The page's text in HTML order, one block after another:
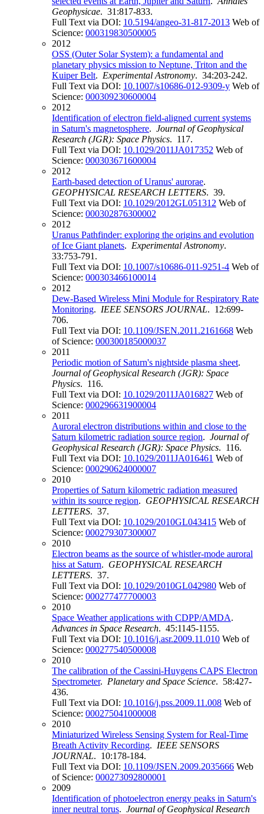
Geophysicae. 31:817-833.
Full Text via DOI: 10.5194/angeo-31-817-2013 Web of
Science: 000319830500005
2012
OSS (Outer Solar System): a fundamental and
planetary physics mission to Neptune, Triton and the
Kuiper Belt. Experimental Astronomy. 34:203-242.
Full Text via DOI: 10.1007/s10686-012-9309-y Web of
Science: 000309230600004
2012
Identification of electron field-aligned current systems
in Saturn's magnetosphere. Journal of Geophysical
Research (JGR): Space Physics. 117.
Full Text via DOI: 10.1029/2011JA017352 Web of
Science: 000303671600004
2012
Earth-based detection of Uranus' aurorae.
GEOPHYSICAL RESEARCH LETTERS. 39.
Full Text via DOI: 10.1029/2012GL051312 Web of
Science: 000302876300002
2012
Uranus Pathfinder: exploring the origins and evolution
of Ice Giant planets. Experimental Astronomy.
33:753-791.
Full Text via DOI: 10.1007/s10686-011-9251-4 Web of
Science: 000303466100014
2012
Dew-Based Wireless Mini Module for Respiratory Rate
Monitoring. IEEE SENSORS JOURNAL. 12:699-
706.
Full Text via DOI: 10.1109/JSEN.2011.2161668 Web
of Science: 000300185000037
2011
Periodic motion of Saturn's nightside plasma sheet.
Journal of Geophysical Research (JGR): Space
Physics. 116.
Full Text via DOI: 10.1029/2011JA016827 Web of
Science: 000296631900004
2011
Auroral electron distributions within and close to the
Saturn kilometric radiation source region. Journal of
Geophysical Research (JGR): Space Physics. 116.
Full Text via DOI: 10.1029/2011JA016461 Web of
Science: 000290624000007
2010
Properties of Saturn kilometric radiation measured
within its source region. GEOPHYSICAL RESEARCH
LETTERS. 37.
Full Text via DOI: 10.1029/2010GL043415 Web of
Science: 000279307300007
2010
Electron beams as the source of whistler-mode auroral
hiss at Saturn. GEOPHYSICAL RESEARCH
LETTERS. 37.
Full Text via DOI: 10.1029/2010GL042980 Web of
Science: 000277477700003
2010
Space Weather applications with CDPP/AMDA.
Advances in Space Research. 45:1145-1155.
Full Text via DOI: 10.1016/j.asr.2009.11.010 Web of
Science: 000277540500008
2010
The calibration of the Cassini-Huygens CAPS Electron
Spectrometer. Planetary and Space Science. 58:427-
436.
Full Text via DOI: 10.1016/j.pss.2009.11.008 Web of
Science: 000275041000008
2010
Miniaturized Wireless Sensing System for Real-Time
Breath Activity Recording. IEEE SENSORS
JOURNAL. 10:178-184.
Full Text via DOI: 10.1109/JSEN.2009.2035666 Web
of Science: 000273092800001
2009
Identification of photoelectron energy peaks in Saturn's
inner neutral torus. Journal of Geophysical Research